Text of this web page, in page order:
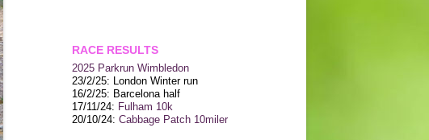
CONTACT US
RACE RESULTS
2025 Parkrun Wimbledon
23/2/25: London Winter run
16/2/25: Barcelona half
17/11/24: Fulham 10k
20/10/24: Cabbage Patch 10miler